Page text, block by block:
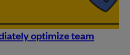
optimize team